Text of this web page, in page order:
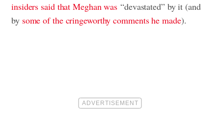
insiders said that Meghan was “devastated” by it (and
bysome of the cringeworthy comments he made).